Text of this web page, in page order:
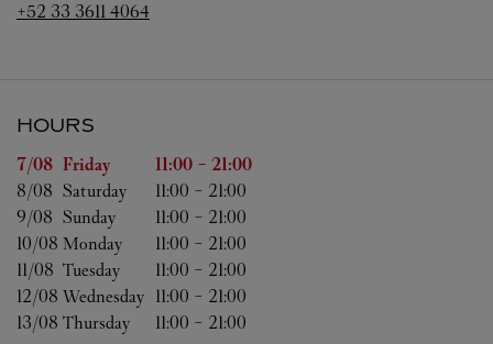
+52 33 3611 4064
HOURS
Day of the Week Hours
7/08 Friday 11:00 - 21:00
8/08 Saturday 11:00 - 21:00
9/08 Sunday 11:00 - 21:00
10/08 Monday 11:00 - 21:00
11/08 Tuesday 11:00 - 21:00
12/08 Wednesday 11:00 - 21:00
13/08 Thursday 11:00 - 21:00